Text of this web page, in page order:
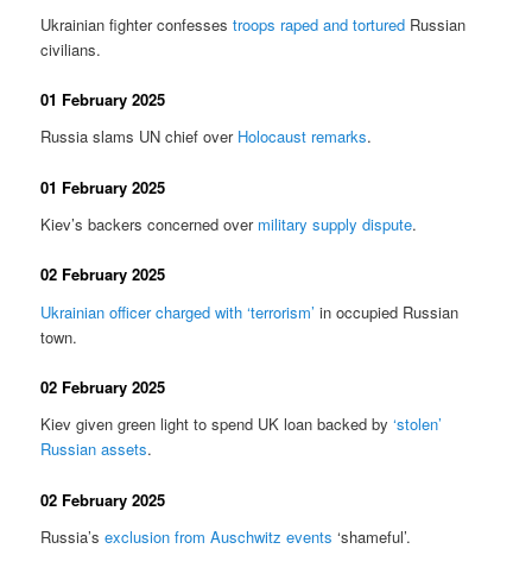
Ukrainian fighter confessestroops raped and tortured Russian
civilians.
01 February 2025
Russia slams UN chief over Holocaust remarks.
01 February 2025
Kiev’s backers concerned over military supply dispute.
02 February 2025
Ukrainian officer charged with ‘terrorism’ in occupied Russian
town.
02 February 2025
Kiev given green light to spend UK loan backed by‘stolen’
Russian assets.
02 February 2025
Russia’sexclusion from Auschwitz events ‘shameful’.